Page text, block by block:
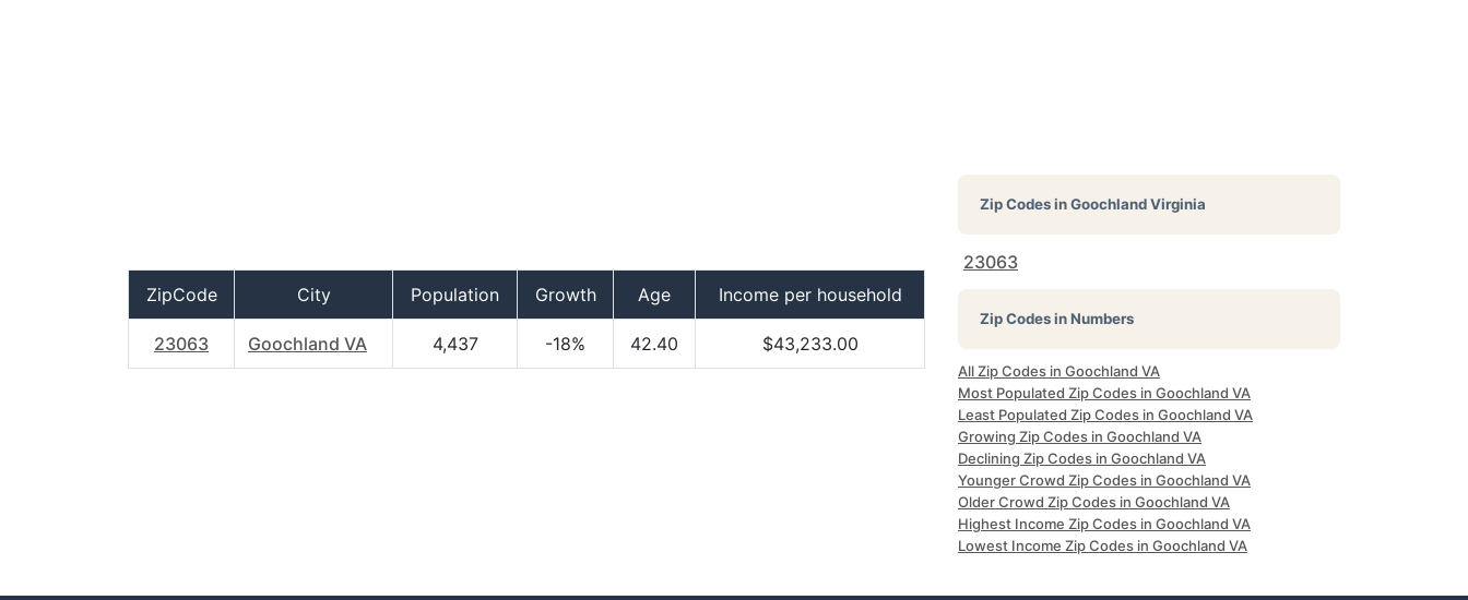
ZipCode City Population Growth Age Income per household
23063 Goochland VA 4,437 -18% 42.40 $43,233.00
Zip Codes inGoochland Virginia
23063
Zip Codes in Numbers
All Zip Codes in Goochland VA
Most Populated Zip Codes in Goochland VA
Least Populated Zip Codes in Goochland VA
Growing Zip Codes in Goochland VA
Declining Zip Codes in Goochland VA
Younger Crowd Zip Codes in Goochland VA
Older Crowd Zip Codes in Goochland VA
Highest Income Zip Codes in Goochland VA
Lowest Income Zip Codes in Goochland VA